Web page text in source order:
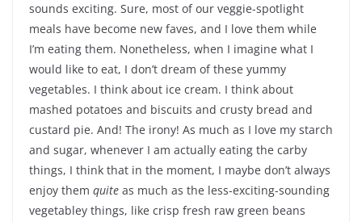
sounds exciting. Sure, most of our veggie-spotlight
meals have become new faves, and I love them while
I’m eating them. Nonetheless, when I imagine what I
would like to eat, I don’t dream of these yummy
vegetables. I think about ice cream. I think about
mashed potatoes and biscuits and crusty bread and
custard pie. And! The irony! As much as I love my starch
and sugar, whenever I am actually eating the carby
things, I think that in the moment, I maybe don’t always
enjoy them quite as much as the less-exciting-sounding
vegetabley things, like crisp fresh raw green beans